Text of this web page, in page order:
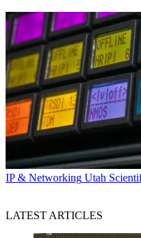
IP & Networking Utah
LATEST ARTICLES